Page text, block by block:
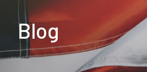
Blog